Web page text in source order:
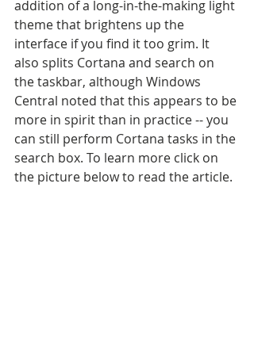
addition of a long-in-the-making light
theme that brightens up the
interface if you find it too grim. It
also splits Cortana and search on
the taskbar, although Windows
Central noted that this appears to be
more in spirit than in practice -- you
can still perform Cortana tasks in the
search box. To learn more click on
the picture below to read the article.